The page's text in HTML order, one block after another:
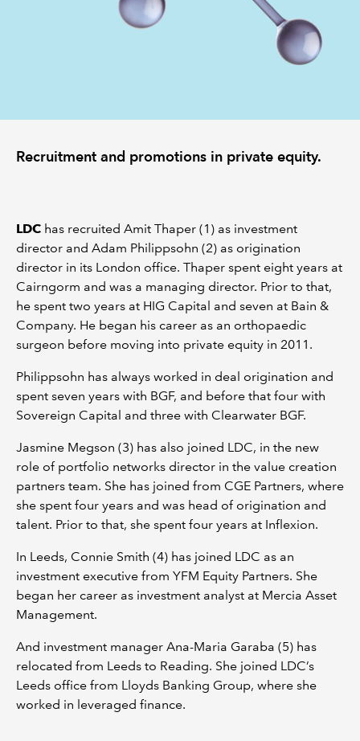
Recruitment and promotions in private equity.
LDC has recruited Amit Thaper (1) as investment
director and Adam Philippsohn (2) as origination
director in its London office. Thaper spent eight years at
Cairngorm and was a managing director. Prior to that,
he spent two years at HIG Capital and seven at Bain &
Company. He began his career as an orthopaedic
surgeon before moving into private equity in 2011.
Philippsohn has always worked in deal origination and
spent seven years with BGF, and before that four with
Sovereign Capital and three with Clearwater BGF.
Jasmine Megson (3) has also joined LDC, in the new
role of portfolio networks director in the value creation
partners team. She has joined from CGE Partners, where
she spent four years and was head of origination and
talent. Prior to that, she spent four years at Inflexion.
In Leeds, Connie Smith (4) has joined LDC as an
investment executive from YFM Equity Partners. She
began her career as investment analyst at Mercia Asset
Management.
And investment manager Ana-Maria Garaba (5) has
relocated from Leeds to Reading. She joined LDC’s
Leeds office from Lloyds Banking Group, where she
worked in leveraged finance.